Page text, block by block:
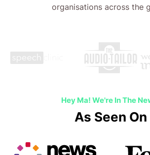
organisations across the
Hey Ma! We're In The
As Seen On